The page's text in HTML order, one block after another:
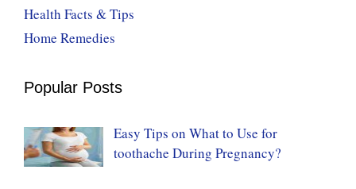
Health Facts & Tips
Home Remedies
Popular Posts
Easy Tips on What to Use for
toothache During Pregnancy?